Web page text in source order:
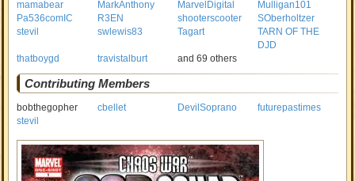
mamabear
MarkAnthony MarvelDigital
Mulligan101
Pa536comIC
R3EN shooterscooter
SOberholtzer
stevil
swlewis83 Tagart
TARN OF THE
DJD
thatboygd
travistalburt and 69 others
Contributing Members
bobthegopher cbellet DevilSoprano
futurepastimes
stevil